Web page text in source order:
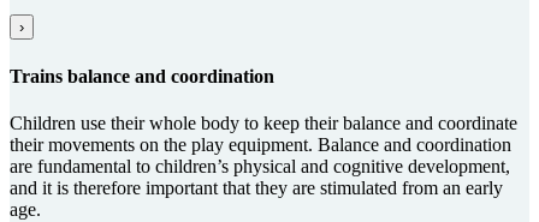
›
Trains balance and coordi­na­tion
Children use their whole body to keep their balance and coordinate
their movements on the play equipment. Balance and coordination
are fundamental to children’s physical and cognitive development,
and it is therefore important that they are stimulated from an early
age.